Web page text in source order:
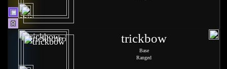
trickbow
Base
Ranged